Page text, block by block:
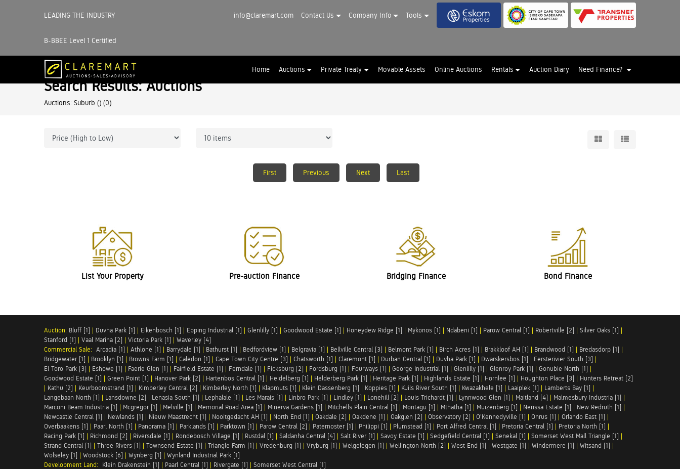
LEADING THE INDUSTRY
B-BBEE Level 1 Certified
info@claremart.com Contact Us Company Info Tools
Home Auctions Private Treaty Movable Assets Online Auctions Rentals Auction Diary Need Finance?
Search Results: Auctions
Auctions: Suburb () (0)
First Previous Next Last
List Your Property Pre-auction Finance Bridging Finance Bond Finance
Auction: Bluff [1] | Duvha Park [1] | Eikenbosch [1] | Epping Industrial [1] | Glenlilly [1] | Goodwood Estate [1] | Honeydew Ridge [1] | Mykonos [1] | Ndabeni [1] | Parow Central [1] | Robertville [2] | Silver Oaks [1] |
Stanford [1] | Vaal Marina [2] | Victoria Park [1] | Waverley [4]
Commercial Sale: Arcadia [1] | Athlone [1] | Barrydale [1] | Bathurst [1] | Bedfordview [1] | Belgravia [1] | Bellville Central [3] | Belmont Park [1] | Birch Acres [1] | Brakkloof AH [1] | Brandwood [1] | Bredasdorp [1] |
Bridgewater [1] | Brooklyn [1] | Browns Farm [1] | Caledon [1] | Cape Town City Centre [3] | Chatsworth [1] | Claremont [1] | Durban Central [1] | Duvha Park [1] | Dwarskersbos [1] | Eersterivier South [3] |
El Toro Park [3] | Eshowe [1] | Faerie Glen [1] | Fairfield Estate [1] | Ferndale [1] | Ficksburg [2] | Fordsburg [1] | Fourways [1] | George Industrial [1] | Glenlilly [1] | Glenroy Park [1] | Gonubie North [1] |
Goodwood Estate [1] | Green Point [1] | Hanover Park [2] | Hartenbos Central [1] | Heidelberg [1] | Helderberg Park [1] | Heritage Park [1] | Highlands Estate [1] | Hornlee [1] | Houghton Place [3] | Hunters Retreat [2]
| Kathu [2] | Keurboomstrand [1] | Kimberley Central [2] | Kimberley North [1] | Klapmuts [1] | Klein Dassenberg [1] | Koppies [1] | Kuils River South [1] | Kwazakhele [1] | Laaiplek [1] | Lamberts Bay [1] |
Langebaan North [1] | Lansdowne [2] | Lenasia South [1] | Lephalale [1] | Les Marais [1] | Linbro Park [1] | Lindley [1] | Lonehill [2] | Louis Trichardt [1] | Lynnwood Glen [1] | Maitland [4] | Malmesbury Industria [1] |
Marconi Beam Industria [1] | Mcgregor [1] | Melville [1] | Memorial Road Area [1] | Minerva Gardens [1] | Mitchells Plain Central [1] | Montagu [1] | Mthatha [1] | Muizenberg [1] | Nerissa Estate [1] | New Redruth [1] |
Newcastle Central [1] | Newlands [1] | Nieuw Maastrecht [1] | Nooitgedacht AH [1] | North End [1] | Oakdale [2] | Oakdene [1] | Oakglen [2] | Observatory [2] | O'Kennedyville [1] | Onrus [1] | Orlando East [1] |
Overbaakens [1] | Paarl North [1] | Panorama [1] | Parklands [1] | Parktown [1] | Parow Central [2] | Paternoster [1] | Philippi [1] | Plumstead [1] | Port Alfred Central [1] | Pretoria Central [1] | Pretoria North [1] |
Racing Park [1] | Richmond [2] | Riversdale [1] | Rondebosch Village [1] | Rustdal [1] | Saldanha Central [4] | Salt River [1] | Savoy Estate [1] | Sedgefield Central [1] | Senekal [1] | Somerset West Mall Triangle [1] |
Strand Central [1] | Three Rivers [1] | Townsend Estate [1] | Triangle Farm [1] | Vredenburg [1] | Vryburg [1] | Welgelegen [1] | Wellington North [2] | West End [1] | Westgate [1] | Windermere [1] | Witsand [1] |
Wolseley [1] | Woodstock [6] | Wynberg [1] | Wynland Industrial Park [1]
Development Land: Klein Drakenstein [1] | Paarl Central [1] | Rivergate [1] | Somerset West Central [1]